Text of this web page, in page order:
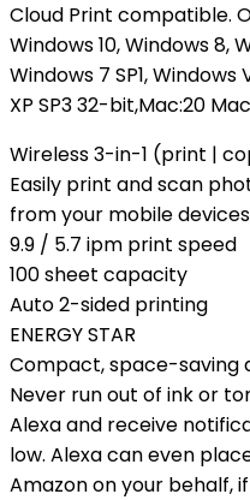
Cloud Print compatible.
Windows 10, Windows 8,
Windows 7 SP1, Windows
XP SP3 32-bit,Mac:20 Mac
Wireless 3-in-1 (print |
Easily print and scan
from your mobile
9.9 / 5.7 ipm print speed
100 sheet capacity
Auto 2-sided printing
ENERGY STAR
Compact, space-saving
Never run out of ink or
Alexa and receive
low. Alexa can even
Amazon on your behalf,